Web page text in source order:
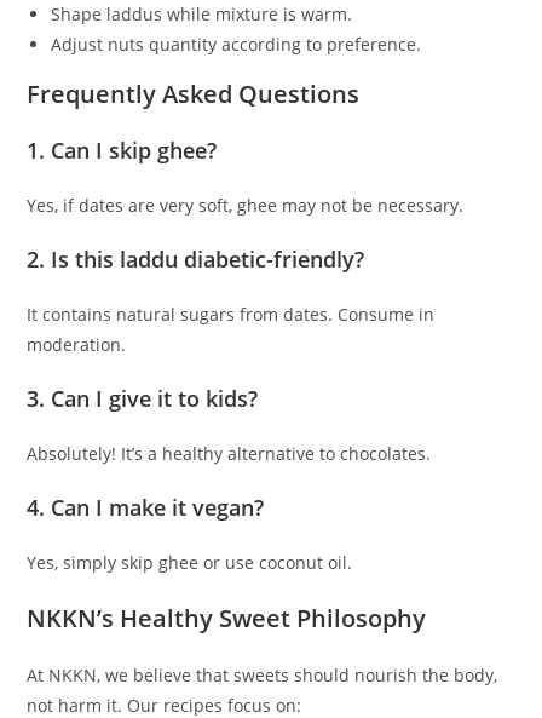
Shape laddus while mixture is warm.
Adjust nuts quantity according to preference.
Frequently Asked Questions
1. Can I skip ghee?
Yes, if dates are very soft, ghee may not be necessary.
2. Is this laddu diabetic-friendly?
It contains natural sugars from dates. Consume in
moderation.
3. Can I give it to kids?
Absolutely! It’s a healthy alternative to chocolates.
4. Can I make it vegan?
Yes, simply skip ghee or use coconut oil.
NKKN’s Healthy Sweet Philosophy
At NKKN, we believe that sweets should nourish the body,
not harm it. Our recipes focus on: